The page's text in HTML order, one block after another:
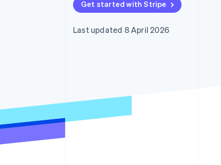
Linked financial account data
Get started with Stripe
Last updated 8 April 2026